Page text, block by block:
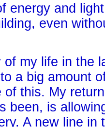
energy and
even
of my life in the
a big amount
of this. My
been, is
A new line in